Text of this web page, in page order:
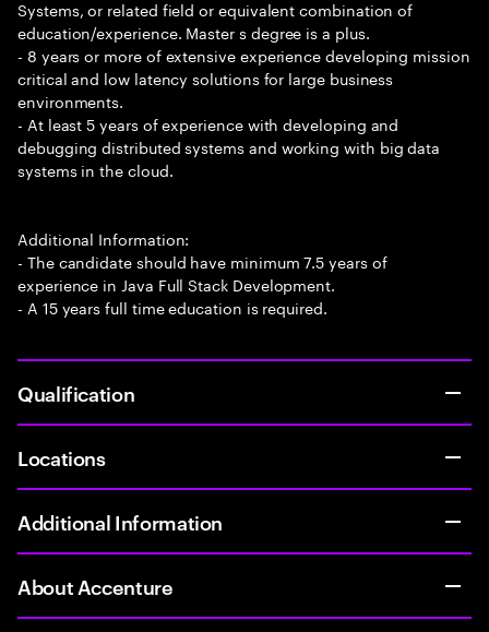
Systems, or related field or equivalent combination of
education/experience. Master s degree is a plus.
- 8 years or more of extensive experience developing mission
critical and low latency solutions for large business
environments.
- At least 5 years of experience with developing and
debugging distributed systems and working with big data
systems in the cloud.
Additional Information:
- The candidate should have minimum 7.5 years of
experience in Java Full Stack Development.
- A 15 years full time education is required.
Qualification
Locations
Additional Information
About Accenture